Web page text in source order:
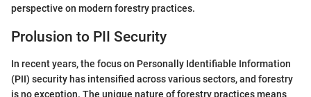
perspective on modern forestry practices.
Prolusion to PII Security
In recent years, the focus on Personally Identifiable Information
(PII) security has intensified across various sectors, and forestry
is no exception. The unique nature of forestry practices means